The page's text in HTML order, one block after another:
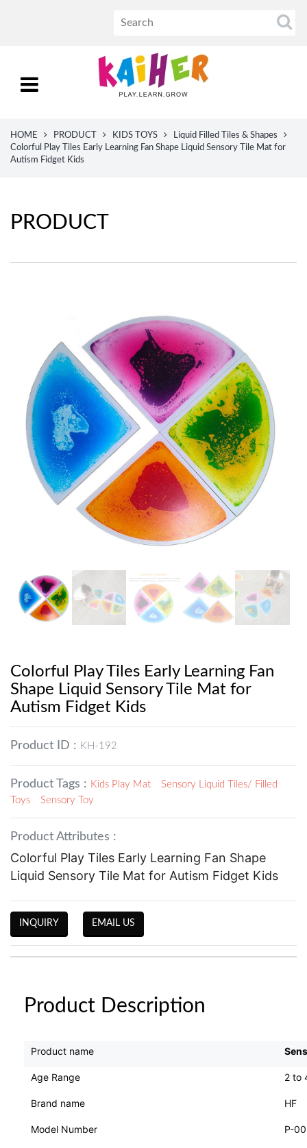
HOME PRODUCT KIDS TOYS
Liquid Filled Tiles & Shapes
Colorful Play Tiles Early Learning Fan Shape Liquid Sensory Tile Mat for
Autism Fidget Kids
PRODUCT
Colorful Play Tiles Early Learning Fan
Shape Liquid Sensory Tile Mat for
Autism Fidget Kids
Product ID : KH-192
Product Tags : Kids Play Mat
Sensory Liquid Tiles/ Filled
Toys
Sensory Toy
Product Attributes :
Colorful Play Tiles Early Learning Fan Shape
Liquid Sensory Tile Mat for Autism Fidget Kids
INQUIRY EMAIL US
Product Description
Product name
Age Range 2 to
Brand name HF
Model Number P-